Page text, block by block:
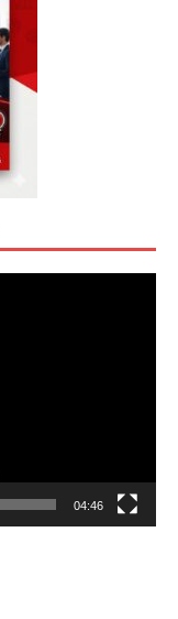
04:46